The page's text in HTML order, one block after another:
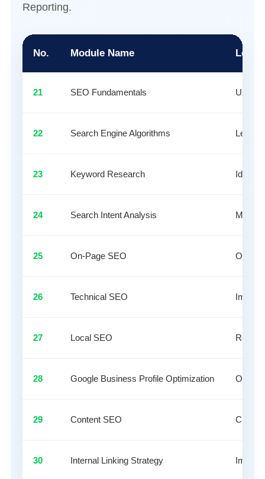
Reporting.
No. Module Name
21 SEO Fundamentals
22 Search Engine Algorithms Learn
23 Keyword Research
24 Search Intent Analysis Match
25 On-Page SEO
26 Technical SEO
27 Local SEO Rank
28 Google Business Profile Optimization
29 Content SEO Create
30 Internal Linking Strategy